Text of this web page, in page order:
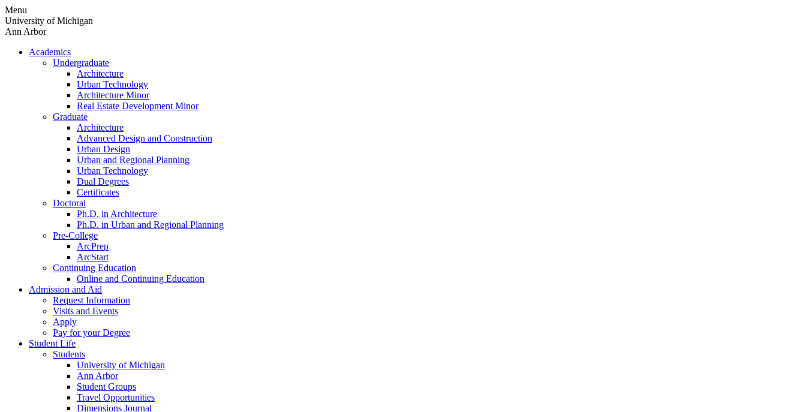
Skip
to
content
Menu
University of Michigan
Ann Arbor
Academics
Undergraduate
Architecture
Urban Technology
Architecture Minor
Real Estate Development Minor
Graduate
Architecture
Advanced Design and Construction
Urban Design
Urban and Regional Planning
Urban Technology
Dual Degrees
Certificates
Doctoral
Ph.D. in Architecture
Ph.D. in Urban and Regional Planning
Pre-College
ArcPrep
ArcStart
Continuing Education
Online and Continuing Education
Admission and Aid
Request Information
Visits and Events
Apply
Pay for your Degree
Student Life
Students
University of Michigan
Ann Arbor
Student Groups
Travel Opportunities
Dimensions Journal